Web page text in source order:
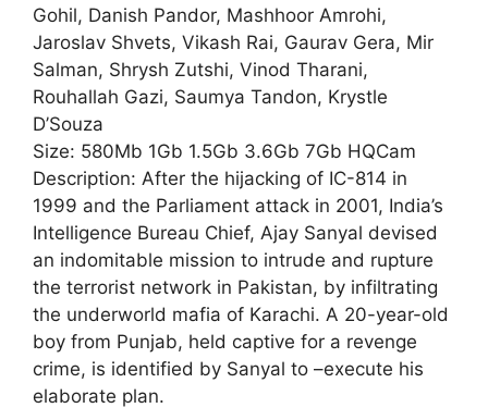
Gohil, Danish Pandor, Mashhoor Amrohi,
Jaroslav Shvets, Vikash Rai, Gaurav Gera, Mir
Salman, Shrysh Zutshi, Vinod Tharani,
Rouhallah Gazi, Saumya Tandon, Krystle
D’Souza
Size: 580Mb 1Gb 1.5Gb 3.6Gb 7Gb HQCam
Description: After the hijacking of IC-814 in
1999 and the Parliament attack in 2001, India’s
Intelligence Bureau Chief, Ajay Sanyal devised
an indomitable mission to intrude and rupture
the terrorist network in Pakistan, by infiltrating
the underworld mafia of Karachi. A 20-year-old
boy from Punjab, held captive for a revenge
crime, is identified by Sanyal to –execute his
elaborate plan.